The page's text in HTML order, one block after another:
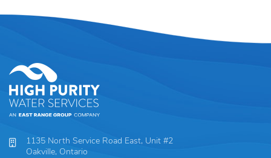
1135 North Service Road East, Unit #2
Oakville, Ontario